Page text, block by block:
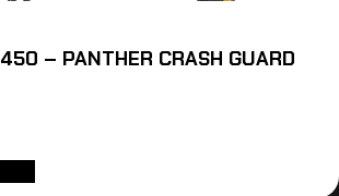
– PANTHER CRASH GUARD